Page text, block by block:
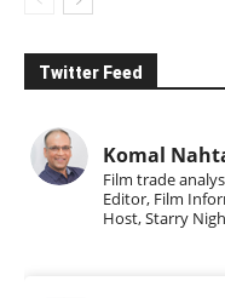
Twitter Feed
Komal
Film trade
Editor, Film
Host, Starry